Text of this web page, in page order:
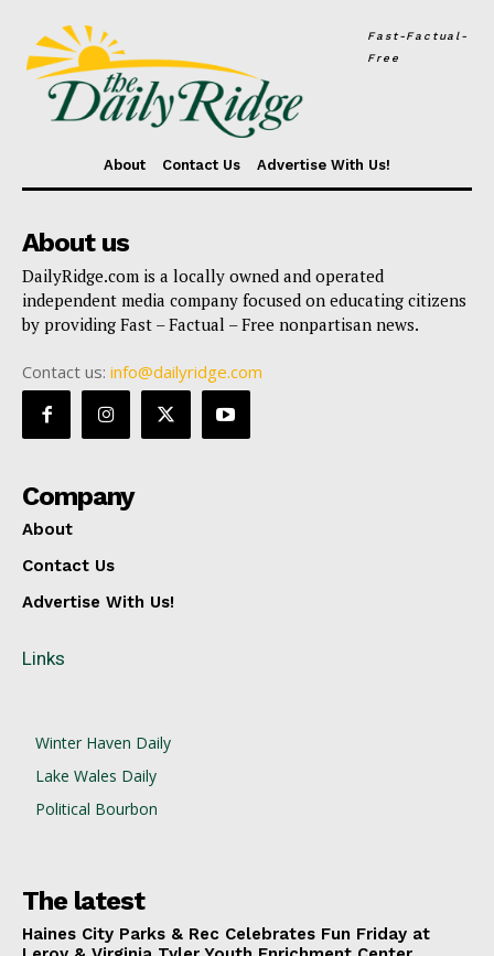
Fast-Factual-
Free
About Contact Us Advertise With Us!
About us
DailyRidge.com is a locally owned and operated
independent media company focused on educating citizens
by providing Fast – Factual – Free nonpartisan news.
Contact us: info@dailyridge.com
Company
About
Contact Us
Advertise With Us!
Links
Winter Haven Daily
Lake Wales Daily
Political Bourbon
The latest
Haines City Parks & Rec Celebrates Fun Friday at